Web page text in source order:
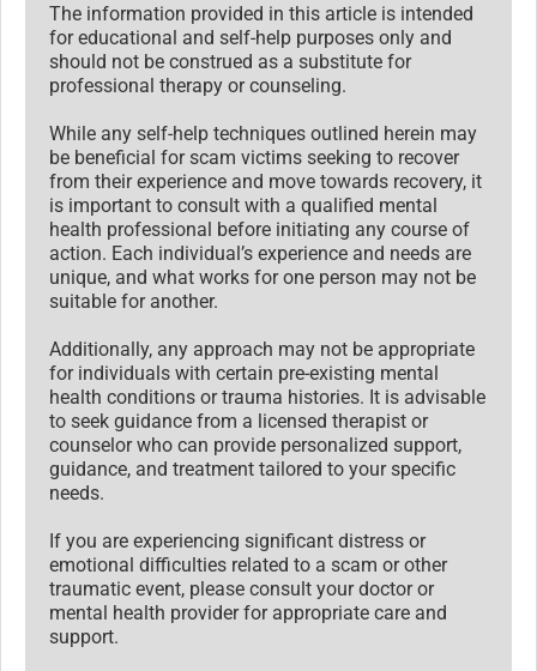
The information provided in this article is intended
for educational and self-help purposes only and
should not be construed as a substitute for
professional therapy or counseling.
While any self-help techniques outlined herein may
be beneficial for scam victims seeking to recover
from their experience and move towards recovery, it
is important to consult with a qualified mental
health professional before initiating any course of
action. Each individual’s experience and needs are
unique, and what works for one person may not be
suitable for another.
Additionally, any approach may not be appropriate
for individuals with certain pre-existing mental
health conditions or trauma histories. It is advisable
to seek guidance from a licensed therapist or
counselor who can provide personalized support,
guidance, and treatment tailored to your specific
needs.
If you are experiencing significant distress or
emotional difficulties related to a scam or other
traumatic event, please consult your doctor or
mental health provider for appropriate care and
support.